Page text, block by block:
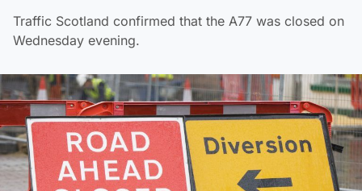
Traffic Scotland confirmed that the A77 was closed on
Wednesday evening.